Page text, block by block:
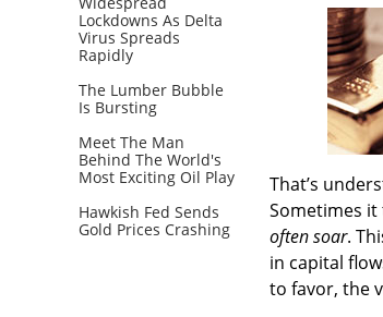
Lockdowns As Delta
Virus Spreads
Rapidly
The Lumber Bubble
Is Bursting
Meet The Man
Behind The World's
Most Exciting Oil Play
Hawkish Fed Sends
Gold Prices Crashing
That’s
Sometimes it
often soar.
in capital
to favor, the